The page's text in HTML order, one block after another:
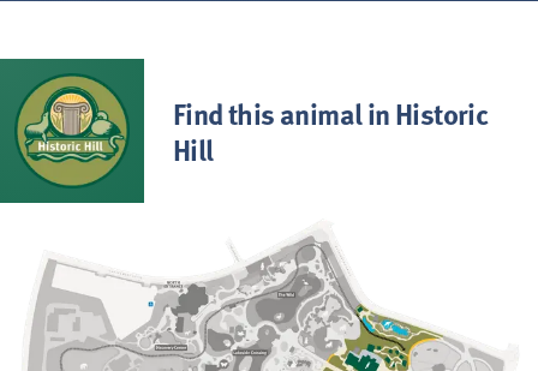
Find this animal in Historic
Hill